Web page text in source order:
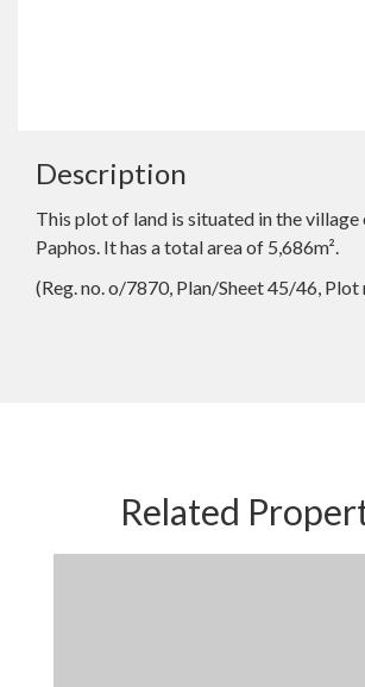
Description
This plot of land is situated in the village
Paphos. It has a total area of 5,686m².
(Reg. no. o/7870, Plan/Sheet 45/46, Plot
Related